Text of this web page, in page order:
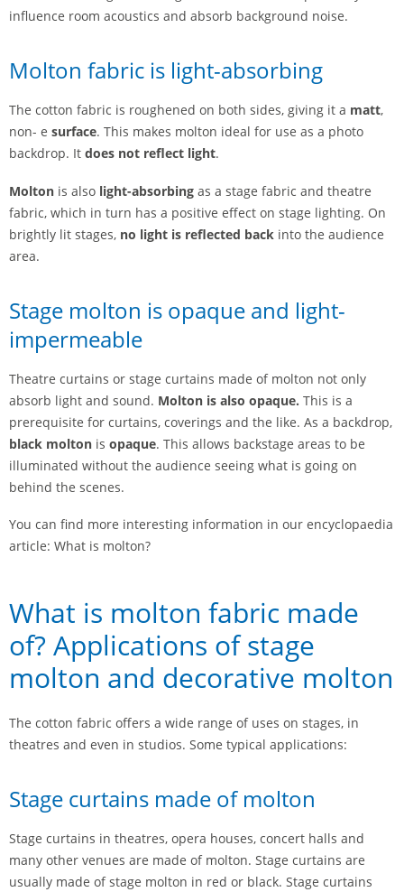
influence room acoustics and absorb background noise.
Molton fabric is light-absorbing
The cotton fabric is roughened on both sides, giving it a matt,
non- e surface. This makes molton ideal for use as a photo
backdrop. It does not reflect light.
Molton is also light-absorbing as a stage fabric and theatre
fabric, which in turn has a positive effect on stage lighting. On
brightly lit stages, no light is reflected back into the audience
area.
Stage molton is opaque and light-
impermeable
Theatre curtains or stage curtains made of molton not only
absorb light and sound. Molton is also opaque. This is a
prerequisite for curtains, coverings and the like. As a backdrop,
black molton is opaque. This allows backstage areas to be
illuminated without the audience seeing what is going on
behind the scenes.
You can find more interesting information in our encyclopaedia
article: What is molton?
What is molton fabric made
of? Applications of stage
molton and decorative molton
The cotton fabric offers a wide range of uses on stages, in
theatres and even in studios. Some typical applications:
Stage curtains made of molton
Stage curtains in theatres, opera houses, concert halls and
many other venues are made of molton. Stage curtains are
usually made of stage molton in red or black. Stage curtains